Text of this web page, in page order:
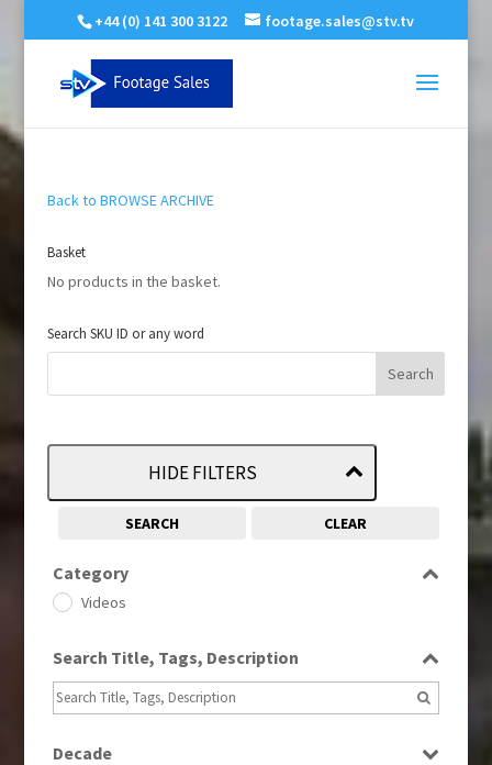
+44 (0) 141 300 3122 footage.sales@stv.tv
Back to BROWSE ARCHIVE
Basket
No products in the basket.
Search SKU ID or any word
HIDE FILTERS
SEARCH CLEAR
Category
Videos
Search Title, Tags, Description
Decade